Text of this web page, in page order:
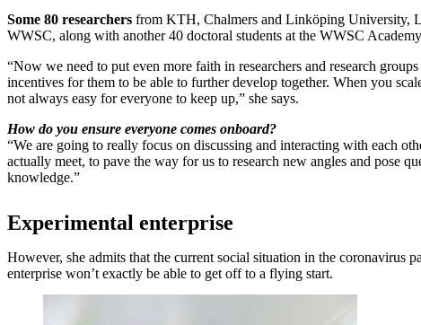
Some 80 researchers from KTH, Chalmers and Linköping University,
WWSC, along with another 40 doctoral students at the WWSC
“Now we need to put even more faith in researchers and research
incentives for them to be able to further develop together. When you
not always easy for everyone to keep up,” she says.
How do you ensure everyone comes onboard?
“We are going to really focus on discussing and interacting with each
actually meet, to pave the way for us to research new angles and pose
knowledge.”
Experimental enterprise
However, she admits that the current social situation in the coronavirus
enterprise won’t exactly be able to get off to a flying start.